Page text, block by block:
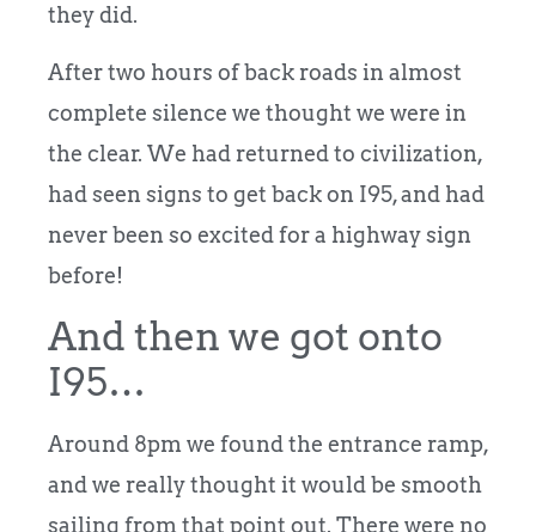
they did.
After two hours of back roads in almost
complete silence we thought we were in
the clear. We had returned to civilization,
had seen signs to get back on I95, and had
never been so excited for a highway sign
before!
And then we got onto
I95…
Around 8pm we found the entrance ramp,
and we really thought it would be smooth
sailing from that point out. There were no